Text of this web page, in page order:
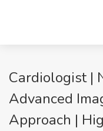
Cardiologist |
Advanced
Approach |